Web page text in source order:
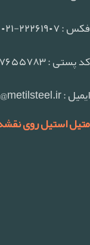
فکس : ۲۲۲۶۱۹۰۷-۰۲۱
کد پستی : ۸۱۸۷۶۵۵۷۸۳
ایمیل : info@metilsteel.ir
متیل استیل روی